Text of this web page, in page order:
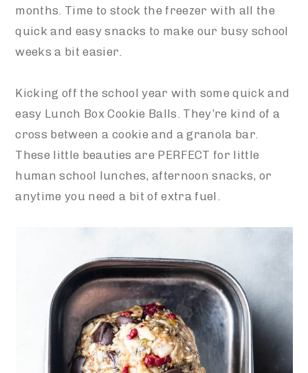
months. Time to stock the freezer with all the
quick and easy snacks to make our busy school
weeks a bit easier.
Kicking off the school year with some quick and
easy Lunch Box Cookie Balls. They’re kind of a
cross between a cookie and a granola bar.
These little beauties are PERFECT for little
human school lunches, afternoon snacks, or
anytime you need a bit of extra fuel.